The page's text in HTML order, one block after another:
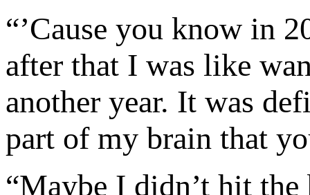
“’Cause you know in
after that I was like
another year. It was
part of my brain that
“Maybe I didn’t hit